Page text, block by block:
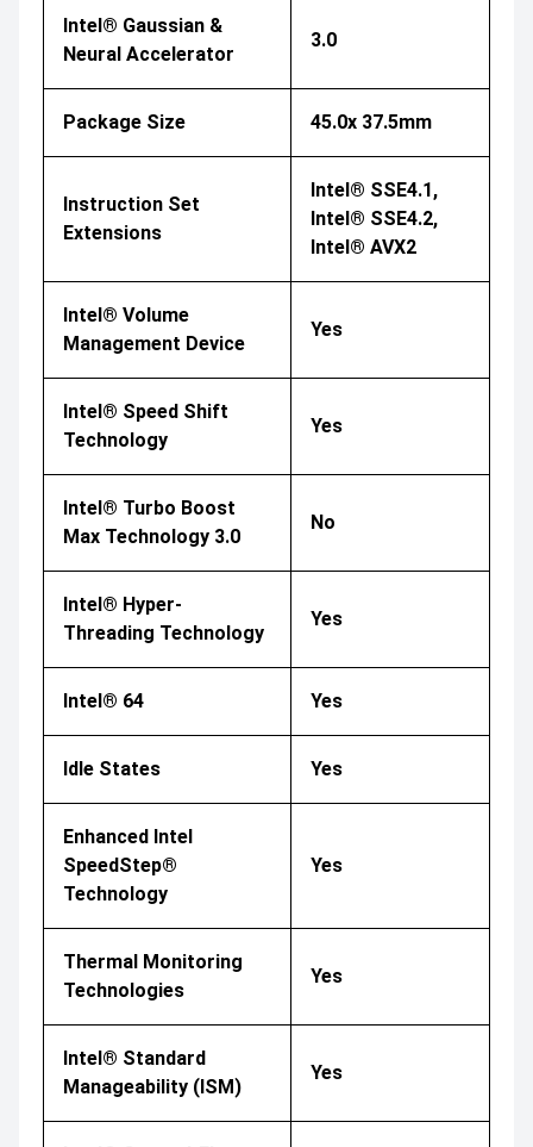
Intel® Gaussian &
Neural Accelerator
3.0
Package Size 45.0x 37.5mm
Instruction Set
Extensions
Intel® SSE4.1,
Intel® SSE4.2,
Intel® AVX2
Intel® Volume
Management Device
Yes
Intel® Speed Shift
Technology
Yes
Intel® Turbo Boost
Max Technology 3.0
No
Intel® Hyper-
Threading Technology
Yes
Intel® 64 Yes
Idle States Yes
Enhanced Intel
SpeedStep®
Technology
Yes
Thermal Monitoring
Technologies
Yes
Intel® Standard
Manageability (ISM)
Yes